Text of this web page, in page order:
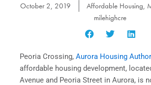
October 2, 2019 Affordable Housing,
milehighcre
Peoria Crossing, Aurora Housing
affordable housing development,
Avenue and Peoria Street in Aurora, is